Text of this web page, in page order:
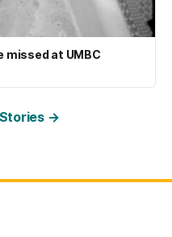
missed at UMBC
→